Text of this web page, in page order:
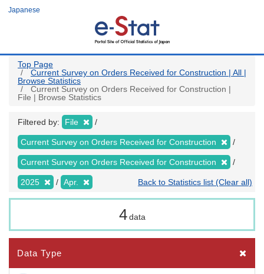
Japanese
Top Page
Current Survey on Orders Received for Construction | All |
Browse Statistics
Current Survey on Orders Received for Construction |
File | Browse Statistics
Filtered by: File
Current Survey on Orders Received for Construction
Current Survey on Orders Received for Construction
2025 Apr. Back to Statistics list (Clear all)
4 data
Data Type